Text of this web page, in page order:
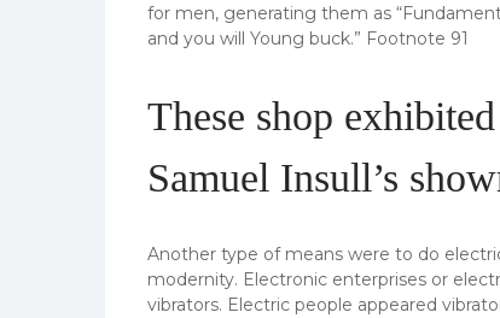
for men, generating them as
and you will Young buck.” Footnote 91
These shop
Samuel Insull’s
Another type of means were to do
modernity. Electronic enterprises or
vibrators. Electric people appeared